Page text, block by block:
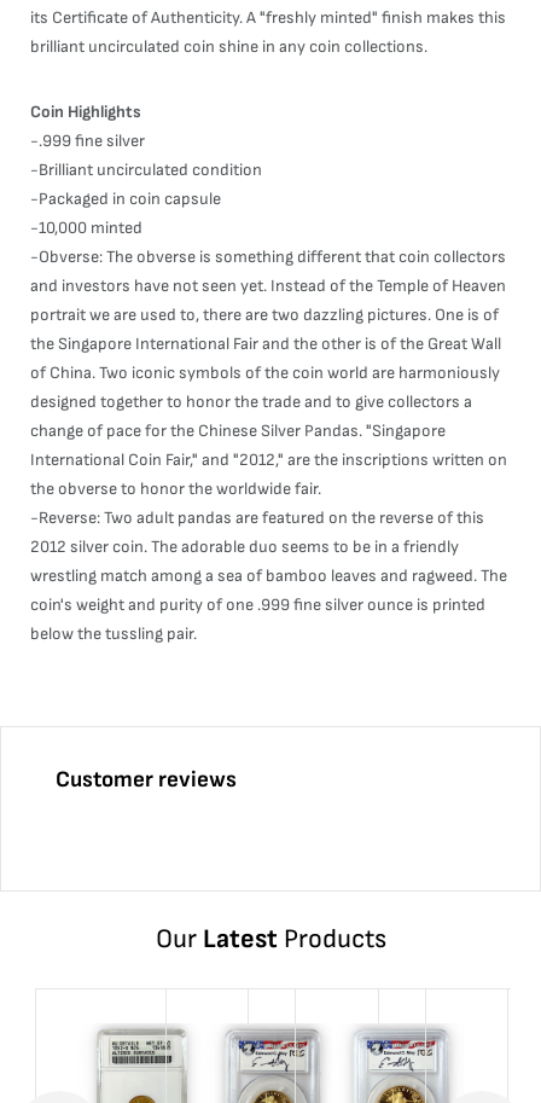
its Certificate of Authenticity. A "freshly minted" finish makes this
brilliant uncirculated coin shine in any coin collections.
Coin Highlights
-.999 fine silver
-Brilliant uncirculated condition
-Packaged in coin capsule
-10,000 minted
-Obverse: The obverse is something different that coin collectors
and investors have not seen yet. Instead of the Temple of Heaven
portrait we are used to, there are two dazzling pictures. One is of
the Singapore International Fair and the other is of the Great Wall
of China. Two iconic symbols of the coin world are harmoniously
designed together to honor the trade and to give collectors a
change of pace for the Chinese Silver Pandas. "Singapore
International Coin Fair," and "2012," are the inscriptions written on
the obverse to honor the worldwide fair.
-Reverse: Two adult pandas are featured on the reverse of this
2012 silver coin. The adorable duo seems to be in a friendly
wrestling match among a sea of bamboo leaves and ragweed. The
coin's weight and purity of one .999 fine silver ounce is printed
below the tussling pair.
Customer reviews
Our LatestProducts